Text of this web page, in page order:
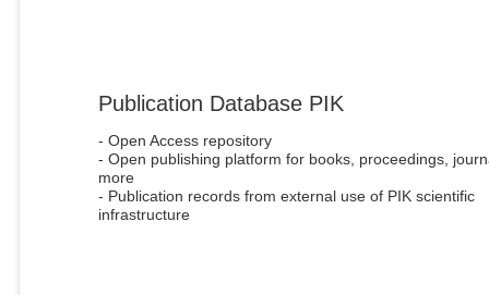
Publication Database PIK
- Open Access repository
- Open publishing platform for books, proceedings,
more
- Publication records from external use of PIK scientific
infrastructure